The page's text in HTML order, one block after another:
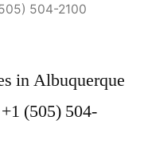
504-2100
in Albuquerque
(505) 504-